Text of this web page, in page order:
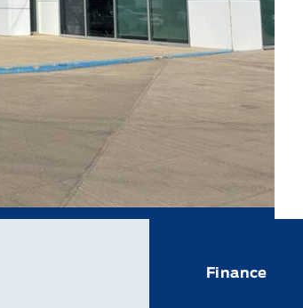
Finance